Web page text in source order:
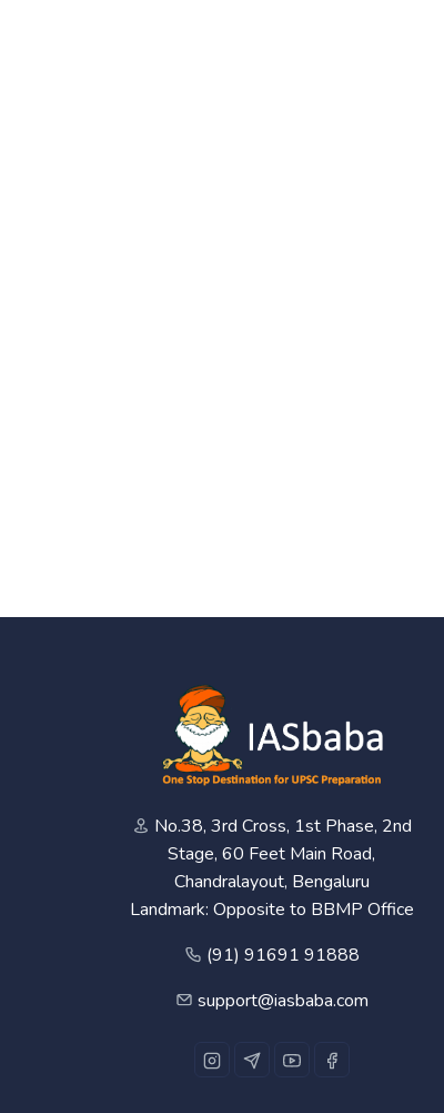
No.38, 3rd Cross, 1st Phase, 2nd
Stage, 60 Feet Main Road,
Chandralayout, Bengaluru
Landmark: Opposite to BBMP Office
(91) 91691 91888
support@iasbaba.com